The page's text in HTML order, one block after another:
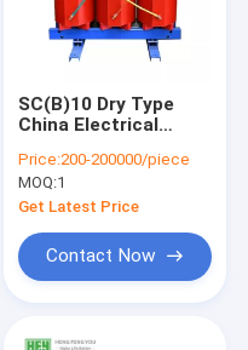
SC(B)10 Dry Type
China Electrical
Manufacturers
Power Electrical
Transformer For
Sale From China
Price:200-200000/piece
MOQ:1
Get Latest Price
Contact Now